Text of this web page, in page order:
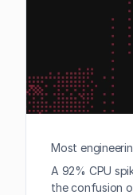
Most
A 92% CPU
the confusion